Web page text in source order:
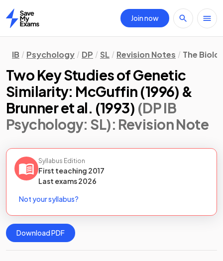
Home
Join now
IB Psychology DP SL Revision Notes The
Two Key Studies of Genetic
Similarity: McGuffin (1996) &
Brunner et al. (1993) (DP IB
Psychology: SL): Revision Note
Syllabus Edition
First teaching 2017
Last exams2026
Not your syllabus?
Download PDF